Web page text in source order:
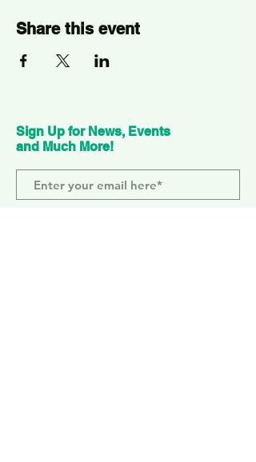
Share this event
Sign Up for News, Events
and Much More!